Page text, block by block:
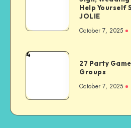
Help Yourself
JOLIE
October 7, 2025
4
27 Party
Groups
October 7, 2025